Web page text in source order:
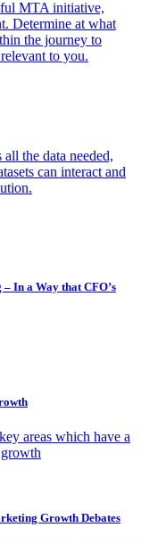
MTA initiative,
Determine at what
the journey to
to you.
the data needed,
can interact and
In a Way that CFO’s
areas which have a
Growth Debates